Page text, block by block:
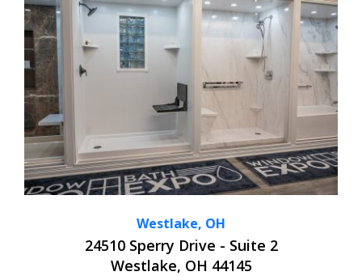
Westlake, OH
24510 Sperry Drive - Suite 2
Westlake, OH 44145